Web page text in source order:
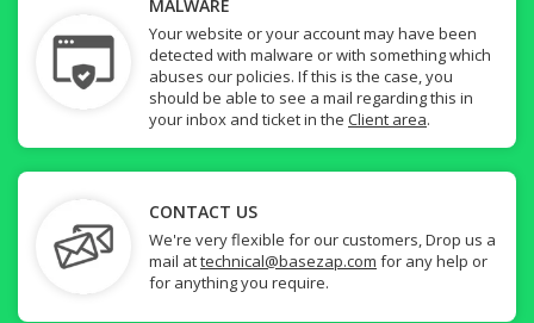
MALWARE
Your website or your account may have been
detected with malware or with something which
abuses our policies. If this is the case, you
should be able to see a mail regarding this in
your inbox and ticket in the Client area.
CONTACT US
We're very flexible for our customers, Drop us a
mail attechnical@basezap.com for any help or
for anything you require.